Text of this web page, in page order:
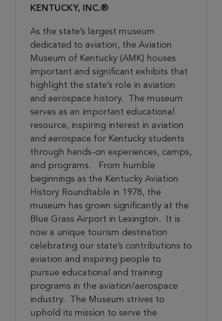
KENTUCKY, INC.®
As the state’s largest museum
dedicated to aviation, the Aviation
Museum of Kentucky (AMK) houses
important and significant exhibits that
highlight the state’s role in aviation
and aerospace history. The museum
serves as an important educational
resource, inspiring interest in aviation
and aerospace for Kentucky students
through hands-on experiences, camps,
and programs. From humble
beginnings as the Kentucky Aviation
History Roundtable in 1978, the
museum has grown significantly at the
Blue Grass Airport in Lexington .
It is
now a unique tourism destination
celebrating our state’s contributions to
aviation and inspiring people to
pursue educational and training
programs in the aviation/aerospace
industry. The Museum strives to
uphold its mission to serve the